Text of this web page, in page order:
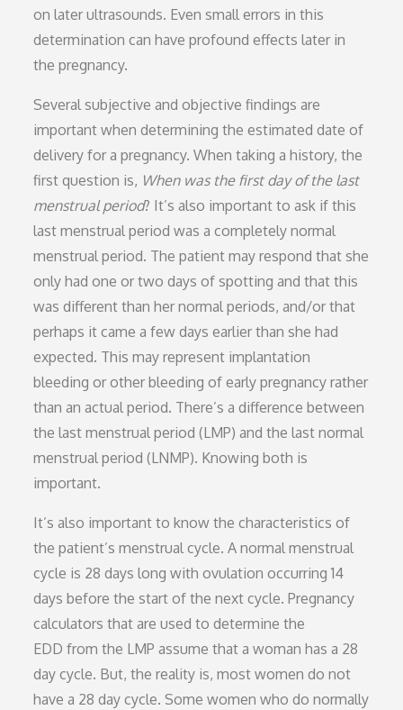
on later ultrasounds. Even small errors in this
determination can have profound effects later in
the pregnancy.
Several subjective and objective findings are
important when determining the estimated date of
delivery for a pregnancy. When taking a history, the
first question is, When was the first day of the last
menstrual period? It’s also important to ask if this
last menstrual period was a completely normal
menstrual period. The patient may respond that she
only had one or two days of spotting and that this
was different than her normal periods, and/or that
perhaps it came a few days earlier than she had
expected. This may represent implantation
bleeding or other bleeding of early pregnancy rather
than an actual period. There’s a difference between
the last menstrual period (LMP) and the last normal
menstrual period (LNMP). Knowing both is
important.
It’s also important to know the characteristics of
the patient’s menstrual cycle. A normal menstrual
cycle is 28 days long with ovulation occurring 14
days before the start of the next cycle. Pregnancy
calculators that are used to determine the
EDD from the LMP assume that a woman has a 28
day cycle. But, the reality is, most women do not
have a 28 day cycle. Some women who do normally